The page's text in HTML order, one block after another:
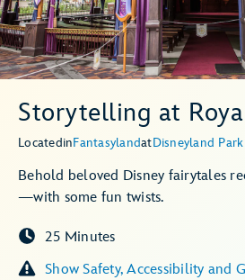
Storytelling at
LocatedinFantasylandatDisneyland Park
Behold beloved Disney fairytales
—with some fun twists.
25 Minutes
Show Safety, Accessibility